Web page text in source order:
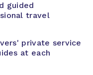
guided
travel
private service
at each